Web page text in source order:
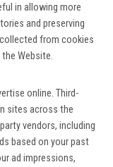
in allowing more
and preserving
from cookies
Website.
online. Third-
sites across the
vendors, including
based on your past
ad impressions,